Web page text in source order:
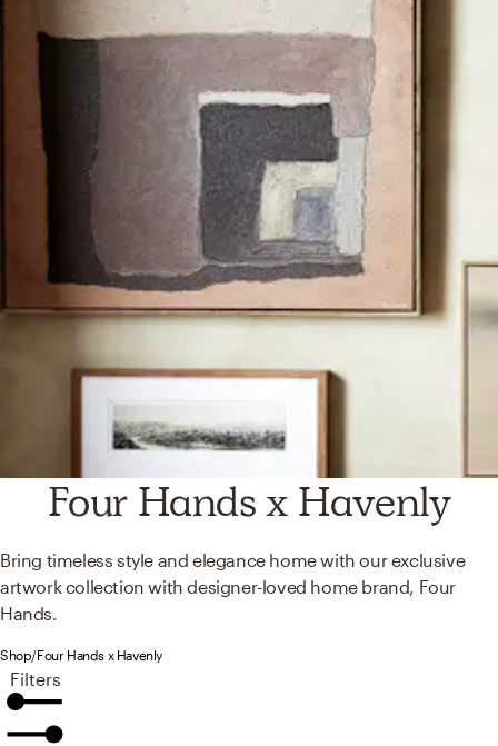
Four Hands x Havenly
Bring timeless style and elegance home with our exclusive
artwork collection with designer-loved home brand, Four
Hands.
Shop/Four Hands x Havenly
Filters